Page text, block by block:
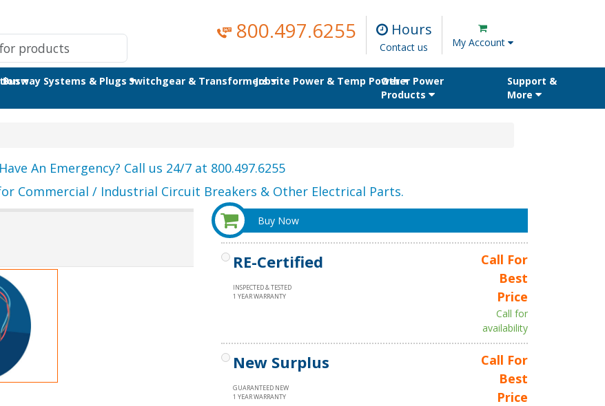
800.497.6255 Hours
Contact us My Account
Busway Systems & PlugsSwitchgear & TransformersJobsite Power & Temp PowerOther Power
Products
Support &
More
Have An Emergency? Call us 24/7 at 800.497.6255
Commercial / Industrial Circuit Breakers & Other Electrical Parts.
Buy Now
RE-Certified
INSPECTED & TESTED
1 YEAR WARRANTY
Call For
Best
Price
Call for
availability
New Surplus
GUARANTEED NEW
1 YEAR WARRANTY
Call For
Best
Price